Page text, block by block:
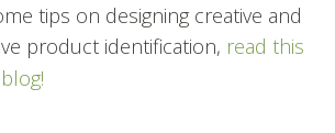
tips on designing creative and
product identification, read this